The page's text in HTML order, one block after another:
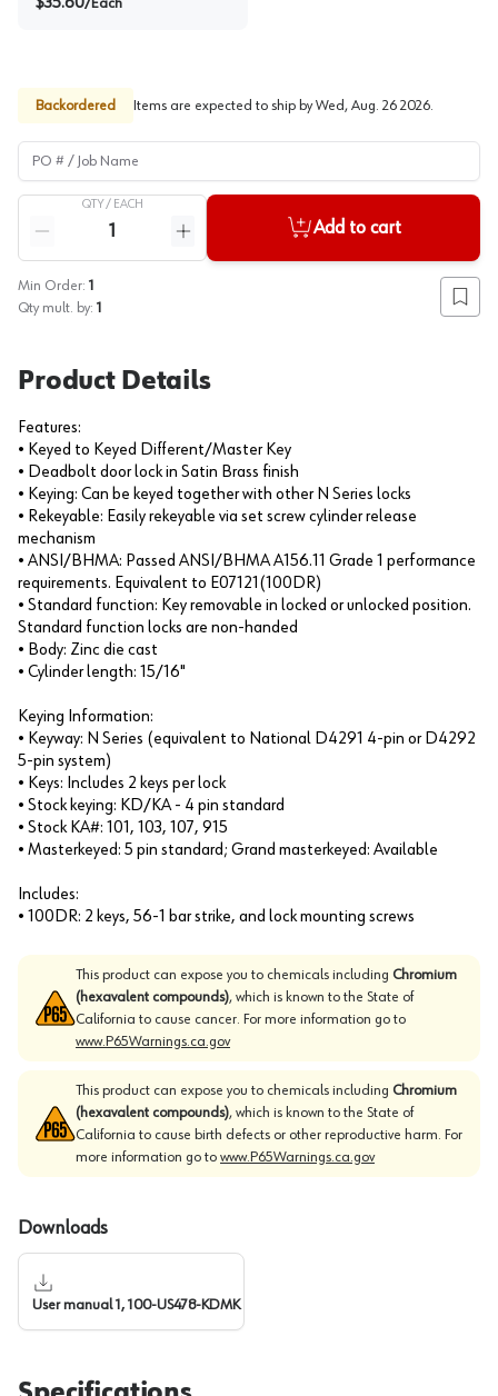
/Each
Backordered Items are expected to ship by Wed, Aug. 26 2026.
PO # / Job Name
QTY / EACH
Reduce quantity
Increase quantity
Add to cart
Min Order: 1
Qty mult. by: 1 Add
Product Details
Features:
• Keyed to Keyed Different/Master Key
• Deadbolt door lock in Satin Brass finish
• Keying: Can be keyed together with other N Series locks
• Rekeyable: Easily rekeyable via set screw cylinder release
mechanism
• ANSI/BHMA: Passed ANSI/BHMA A156.11 Grade 1 performance
requirements. Equivalent to E07121(100DR)
• Standard function: Key removable in locked or unlocked position.
Standard function locks are non-handed
• Body: Zinc die cast
• Cylinder length: 15/16"
Keying Information:
• Keyway: N Series (equivalent to National D4291 4-pin or D4292
5-pin system)
• Keys: Includes 2 keys per lock
• Stock keying: KD/KA - 4 pin standard
• Stock KA#: 101, 103, 107, 915
• Masterkeyed: 5 pin standard; Grand masterkeyed: Available
Includes:
• 100DR: 2 keys, 56-1 bar strike, and lock mounting screws
This product can expose you to chemicals including Chromium
(hexavalent compounds), which is known to the State of
California to cause cancer. For more information go to
www.P65Warnings.ca.gov
This product can expose you to chemicals including Chromium
(hexavalent compounds), which is known to the State of
California to cause birth defects or other reproductive harm. For
more information go to www.P65Warnings.ca.gov
Downloads
User manual 1, 100-US478-KDMK